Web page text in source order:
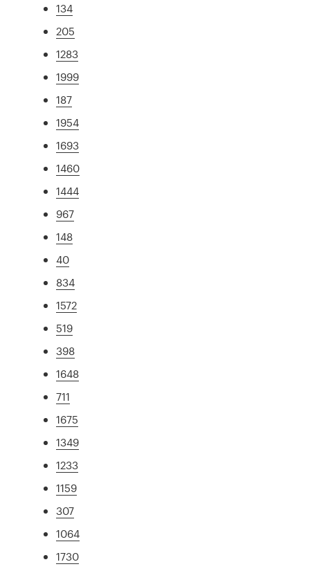
134
205
1283
1999
187
1954
1693
1460
1444
967
148
40
834
1572
519
398
1648
711
1675
1349
1233
1159
307
1064
1730